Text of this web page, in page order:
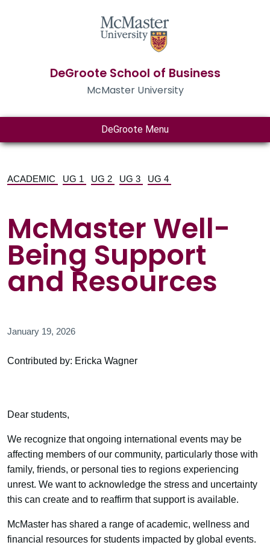
DeGroote School of Business
McMaster University
DeGroote Menu
ACADEMIC UG 1 UG 2 UG 3 UG 4
McMaster Well-
Being Support
and Resources
January 19, 2026
Contributed by: Ericka Wagner
Dear students,
We recognize that ongoing international events may be
affecting members of our community, particularly those with
family, friends, or personal ties to regions experiencing
unrest. We want to acknowledge the stress and uncertainty
this can create and to reaffirm that support is available.
McMaster has shared a range of academic, wellness and
financial resources for students impacted by global events.